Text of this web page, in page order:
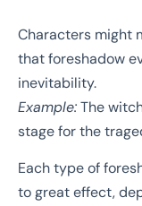
Characters might
that foreshadow
inevitability.
Example:The
stage for the
Each type of
to great effect,